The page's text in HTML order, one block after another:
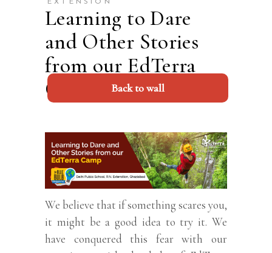
EXTENSION
Learning to Dare
and Other Stories
from our EdTerra
Camp 2023Back to wall
We believe that if something scares you,
it might be a good idea to try it. We
have conquered this fear with our